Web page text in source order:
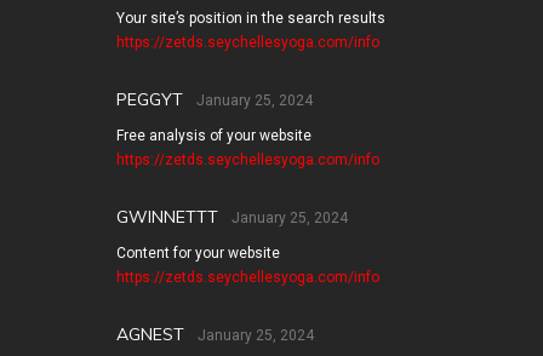
Your site’s position in the search results
https://zetds.seychellesyoga.com/info
PEGGYT January 25, 2024
Free analysis of your website
https://zetds.seychellesyoga.com/info
GWINNETTT January 25, 2024
Content for your website
https://zetds.seychellesyoga.com/info
AGNEST January 25, 2024